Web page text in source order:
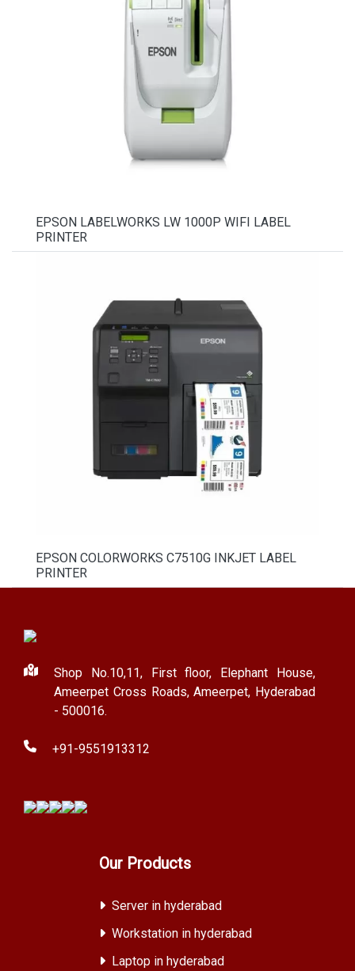
EPSON LABELWORKS LW 1000P WIFI LABEL
PRINTER
EPSON COLORWORKS C7510G INKJET LABEL
PRINTER
Shop No.10,11, First floor, Elephant House,
Ameerpet Cross Roads, Ameerpet, Hyderabad
- 500016.
+91-9551913312
Our Products
Server in hyderabad
Workstation in hyderabad
Laptop in hyderabad